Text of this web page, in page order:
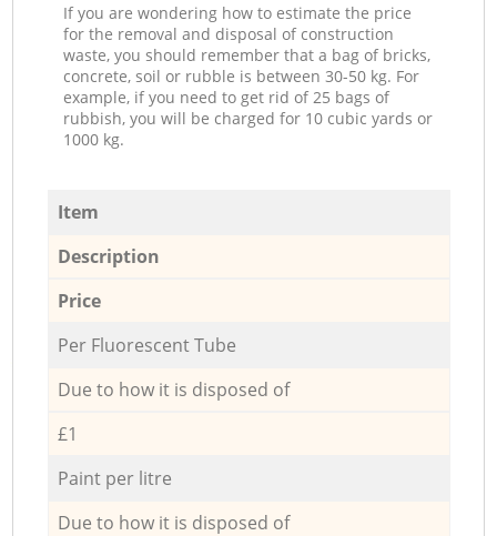
If you are wondering how to estimate the price
for the removal and disposal of construction
waste, you should remember that a bag of bricks,
concrete, soil or rubble is between 30-50 kg. For
example, if you need to get rid of 25 bags of
rubbish, you will be charged for 10 cubic yards or
1000 kg.
Item
Description
Price
Per Fluorescent Tube
Due to how it is disposed of
£1
Paint per litre
Due to how it is disposed of